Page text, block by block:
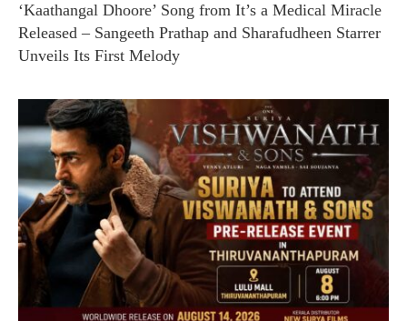
‘Kaathangal Dhoore’ Song from It’s a Medical Miracle
Released – Sangeeth Prathap and Sharafudheen Starrer
Unveils Its First Melody